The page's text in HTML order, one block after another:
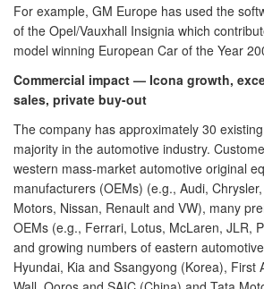
For example, GM Europe has used the
of the Opel/Vauxhall Insignia which
model winning European Car of the Year
Commercial impact — Icona growth,
sales, private buy-out
The company has approximately 30
majority in the automotive industry.
western mass-market automotive original
manufacturers (OEMs) (e.g., Audi,
Motors, Nissan, Renault and VW), many
OEMs (e.g., Ferrari, Lotus, McLaren, JLR,
and growing numbers of eastern
Hyundai, Kia and Ssangyong (Korea), First